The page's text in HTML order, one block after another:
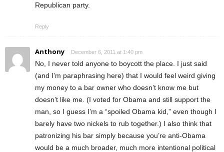
Republican party.
Reply
Anthony December 6, 2011 at 1:40 pm
No, I never told anyone to boycott the place. I just said
(and I’m paraphrasing here) that I would feel weird giving
my money to a bar owner who doesn’t know me but
doesn’t like me. (I voted for Obama and still support the
man, so I guess I’m a “spoiled Obama kid,” even though I
barely have two nickels to rub together.) I also think that
patronizing his bar simply because you’re anti-Obama
would be a much broader, much more intentional political